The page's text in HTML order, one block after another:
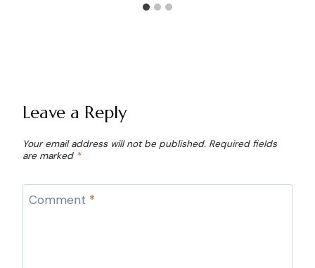
Leave a Reply
Your email address will not be published. Required fields
are marked *
Comment *